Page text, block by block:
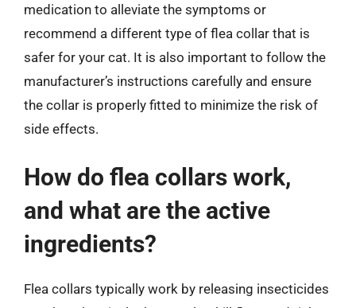
medication to alleviate the symptoms or
recommend a different type of flea collar that is
safer for your cat. It is also important to follow the
manufacturer’s instructions carefully and ensure
the collar is properly fitted to minimize the risk of
side effects.
How do flea collars work,
and what are the active
ingredients?
Flea collars typically work by releasing insecticides